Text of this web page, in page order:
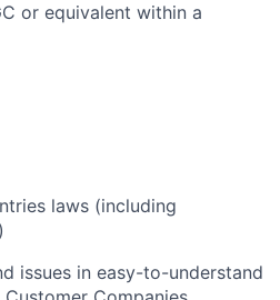
or equivalent within a
laws (including
issues in easy-to-understand